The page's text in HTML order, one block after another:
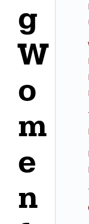
g
W
o
m
e
n